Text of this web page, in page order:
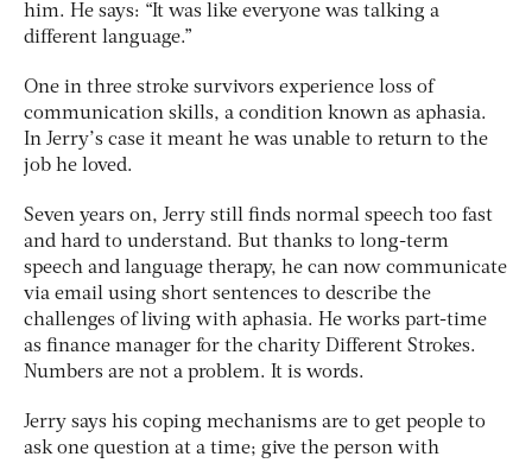
him. He says: “It was like everyone was talking a
different language.”
One in three stroke survivors experience loss of
communication skills, a condition known as aphasia.
In Jerry’s case it meant he was unable to return to the
job he loved.
Seven years on, Jerry still finds normal speech too fast
and hard to understand. But thanks to long-term
speech and language therapy, he can now communicate
via email using short sentences to describe the
challenges of living with aphasia. He works part-time
as finance manager for the charity Different Strokes.
Numbers are not a problem. It is words.
Jerry says his coping mechanisms are to get people to
ask one question at a time; give the person with